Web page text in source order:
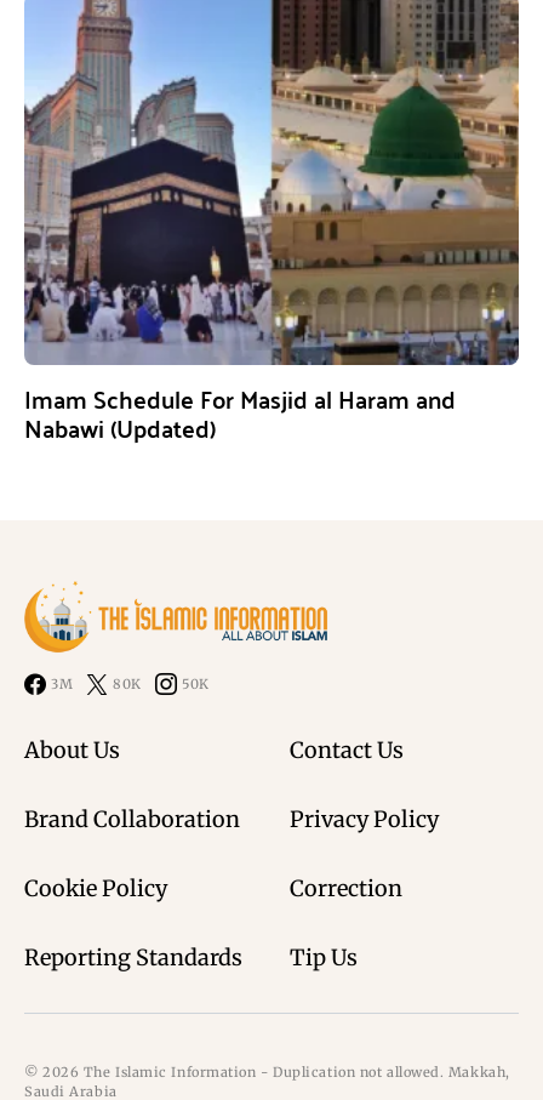
Imam Schedule For Masjid al Haram and
Nabawi (Updated)
3M 80K 50K
About Us Contact Us
Brand Collaboration Privacy Policy
Cookie Policy Correction
Reporting Standards Tip Us
© 2026 The Islamic Information - Duplication not allowed. Makkah,
Saudi Arabia